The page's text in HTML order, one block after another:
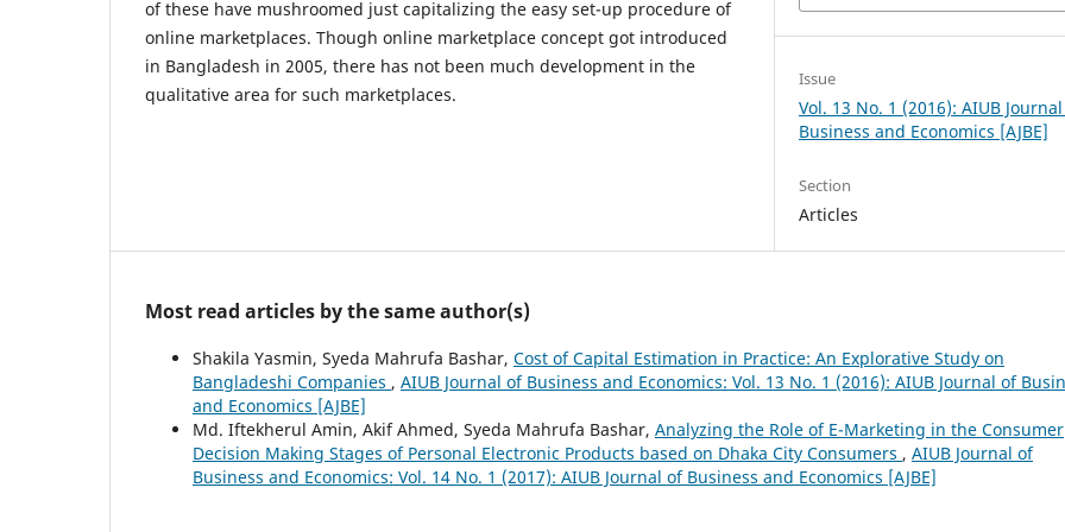
of these have mushroomed just capitalizing the easy set-up procedure of
online marketplaces. Though online marketplace concept got introduced
in Bangladesh in 2005, there has not been much development in the
qualitative area for such marketplaces.
Issue
Vol. 13 No. 1 (2016): AIUB
Business and Economics [AJBE]
Section
Articles
Most read articles by the same author(s)
Shakila Yasmin, Syeda Mahrufa Bashar, Cost of Capital Estimation in Practice: An Explorative Study on
Bangladeshi Companies , AIUB Journal of Business and Economics: Vol. 13 No. 1 (2016): AIUB Journal of
and Economics [AJBE]
Md. Iftekherul Amin, Akif Ahmed, Syeda Mahrufa Bashar, Analyzing the Role of E-Marketing in the Consumer
Decision Making Stages of Personal Electronic Products based on Dhaka City Consumers , AIUB Journal of
Business and Economics: Vol. 14 No. 1 (2017): AIUB Journal of Business and Economics [AJBE]